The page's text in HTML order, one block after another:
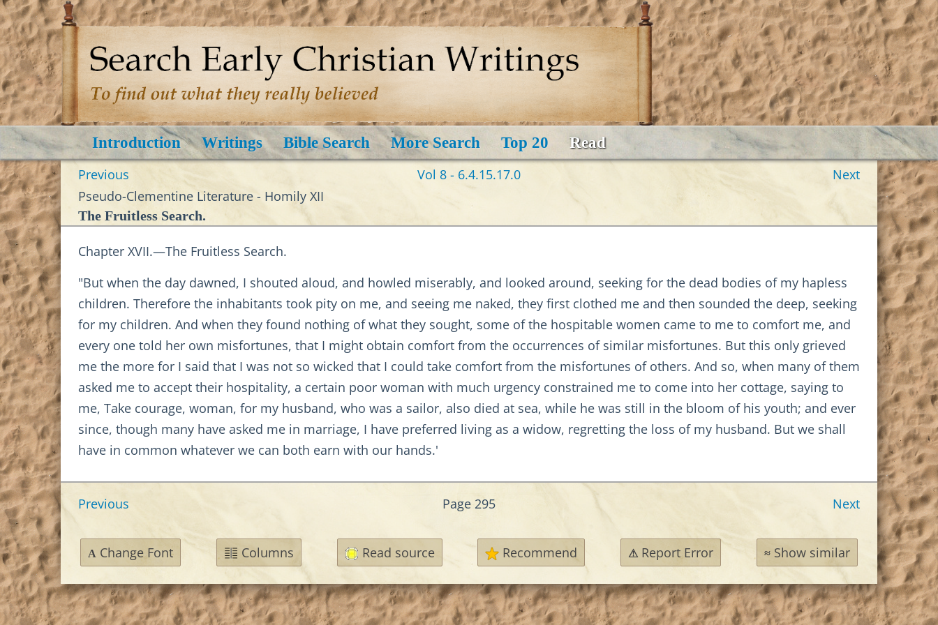
Introduction Writings Bible Search More Search Top 20 Read
Previous Vol 8 - 6.4.15.17.0
Next
Pseudo-Clementine Literature - Homily XII
The Fruitless Search.
Chapter XVII.—The Fruitless Search.
"But when the day dawned, I shouted aloud, and howled miserably, and looked around, seeking for the dead bodies of my hapless
children. Therefore the inhabitants took pity on me, and seeing me naked, they first clothed me and then sounded the deep, seeking
for my children. And when they found nothing of what they sought, some of the hospitable women came to me to comfort me, and
every one told her own misfortunes, that I might obtain comfort from the occurrences of similar misfortunes. But this only grieved
me the more for I said that I was not so wicked that I could take comfort from the misfortunes of others. And so, when many of them
asked me to accept their hospitality, a certain poor woman with much urgency constrained me to come into her cottage, saying to
me, Take courage, woman, for my husband, who was a sailor, also died at sea, while he was still in the bloom of his youth; and ever
since, though many have asked me in marriage, I have preferred living as a widow, regretting the loss of my husband. But we shall
have in common whatever we can both earn with our hands.'
Previous Page 295 Next
A Change Font Columns Read source Recommend ⚠ Report Error ≈Show similar